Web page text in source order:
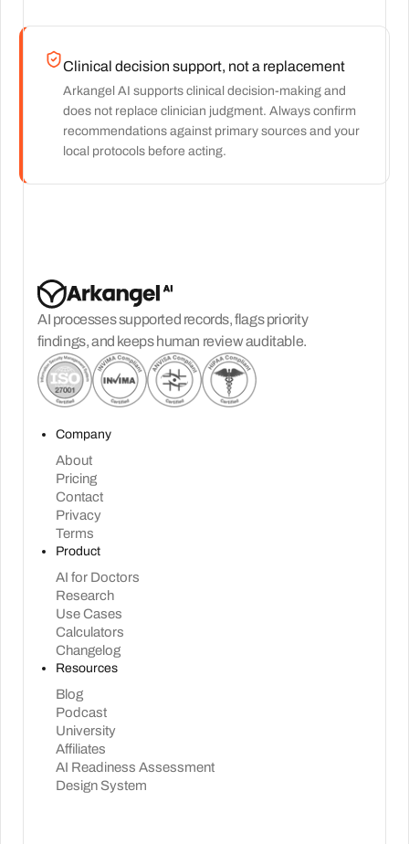
Clinical decision support, not a replacement
Arkangel AI supports clinical decision-making and
does not replace clinician judgment. Always confirm
recommendations against primary sources and your
local protocols before acting.
AI processes supported records, flags priority
findings, and keeps human review auditable.
Company
About
Pricing
Contact
Privacy
Terms
Product
AI for Doctors
Research
Use Cases
Calculators
Changelog
Resources
Blog
Podcast
University
Affiliates
AI Readiness Assessment
Design System